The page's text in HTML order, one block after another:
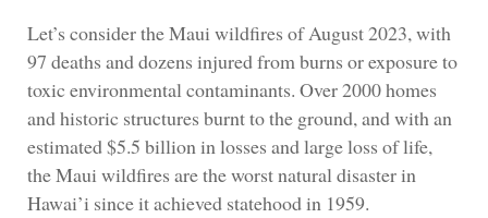
Let’s consider the Maui wildfires of August 2023, with
97 deaths and dozens injured from burns or exposure to
toxic environmental contaminants. Over 2000 homes
and historic structures burnt to the ground, and with an
estimated $5.5 billion in losses and large loss of life,
the Maui wildfires are the worst natural disaster in
Hawai’i since it achieved statehood in 1959.